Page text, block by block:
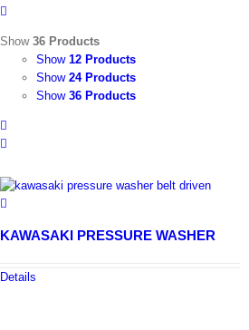
Show36 Products
Show12 Products
Show24 Products
Show36 Products
KAWASAKI PRESSURE WASHER
Details